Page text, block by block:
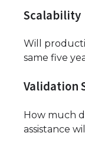
Scalability
Will
same five
Validation
How much
assistance